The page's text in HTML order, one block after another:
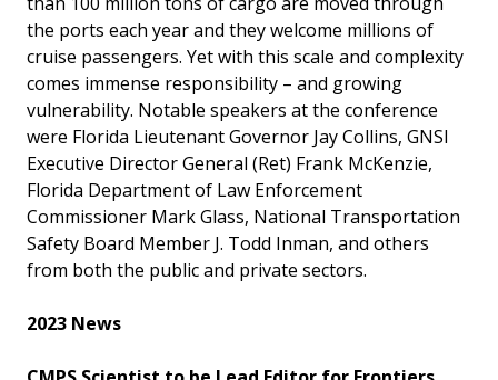
the ports each year and they welcome millions of
cruise passengers. Yet with this scale and complexity
comes immense responsibility – and growing
vulnerability. Notable speakers at the conference
were Florida Lieutenant Governor Jay Collins, GNSI
Executive Director General (Ret) Frank McKenzie,
Florida Department of Law Enforcement
Commissioner Mark Glass, National Transportation
Safety Board Member J. Todd Inman, and others
from both the public and private sectors.
2023 News